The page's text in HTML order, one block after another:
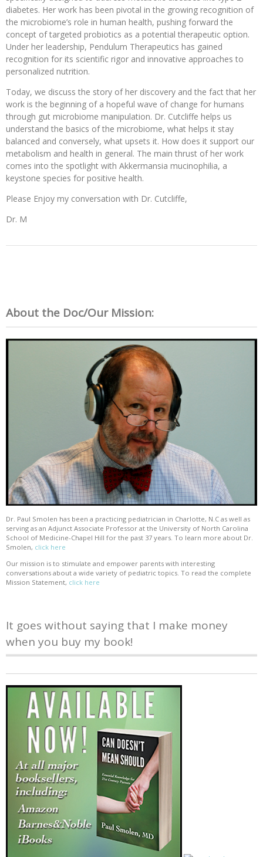
diabetes. Her work has been pivotal in the growing recognition of
the microbiome’s role in human health, pushing forward the
concept of targeted probiotics as a potential therapeutic option.
Under her leadership, Pendulum Therapeutics has gained
recognition for its scientific rigor and innovative approaches to
personalized nutrition.
Today, we discuss the story of her discovery and the fact that her
work is the beginning of a hopeful wave of change for humans
through gut microbiome manipulation. Dr. Cutcliffe helps us
understand the basics of the microbiome, what helps it stay
balanced and conversely, what upsets it. How does it support our
metabolism and health in general. The main thrust of her work
comes into the spotlight with Akkermansia mucinophilia, a
keystone species for positive health.
Please Enjoy my conversation with Dr. Cutcliffe,
Dr. M
About the Doc/Our Mission:
Dr. Paul Smolen has been a practicing pediatrician in Charlotte, N.C as well as
serving as an Adjunct Associate Professor at the University of North Carolina
School of Medicine-Chapel Hill for the past 37 years. To learn more about Dr.
Smolen, click here
Our mission is to stimulate and empower parents with interesting
conversations about a wide variety of pediatric topics. To read the complete
Mission Statement, click here
It goes without saying that I make money
when you buy my book!